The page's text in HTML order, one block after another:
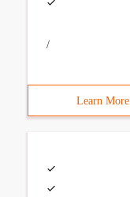
/
Learn More